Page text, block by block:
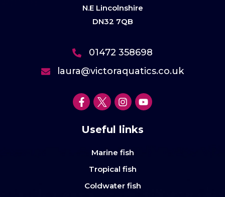
N.E Lincolnshire
DN32 7QB
01472 358698
laura@victoraquatics.co.uk
Useful links
Marine fish
Tropical fish
Coldwater fish